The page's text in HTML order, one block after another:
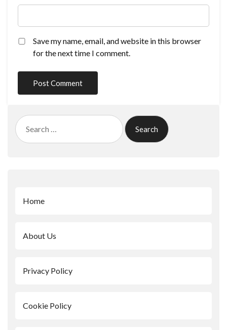
Save my name, email, and website in this browser
for the next time I comment.
Search
for:
Home
About Us
Privacy Policy
Cookie Policy